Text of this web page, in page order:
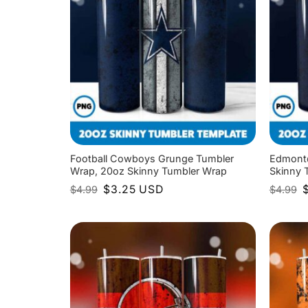
Football Cowboys Grunge Tumbler
Wrap, 20oz Skinny Tumbler Wrap
$4.99 Original
price
$3.25 Current
price
USD
Skinny
$4.99